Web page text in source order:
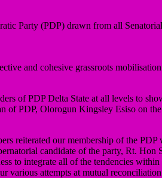
Party (PDP) drawn from all
and cohesive grassroots
of PDP Delta State at all levels to
of PDP, Olorogun Kingsley Esiso on
reiterated our membership of the PDP
candidate of the party, Rt.
to integrate all of the tendencies
various attempts at mutual